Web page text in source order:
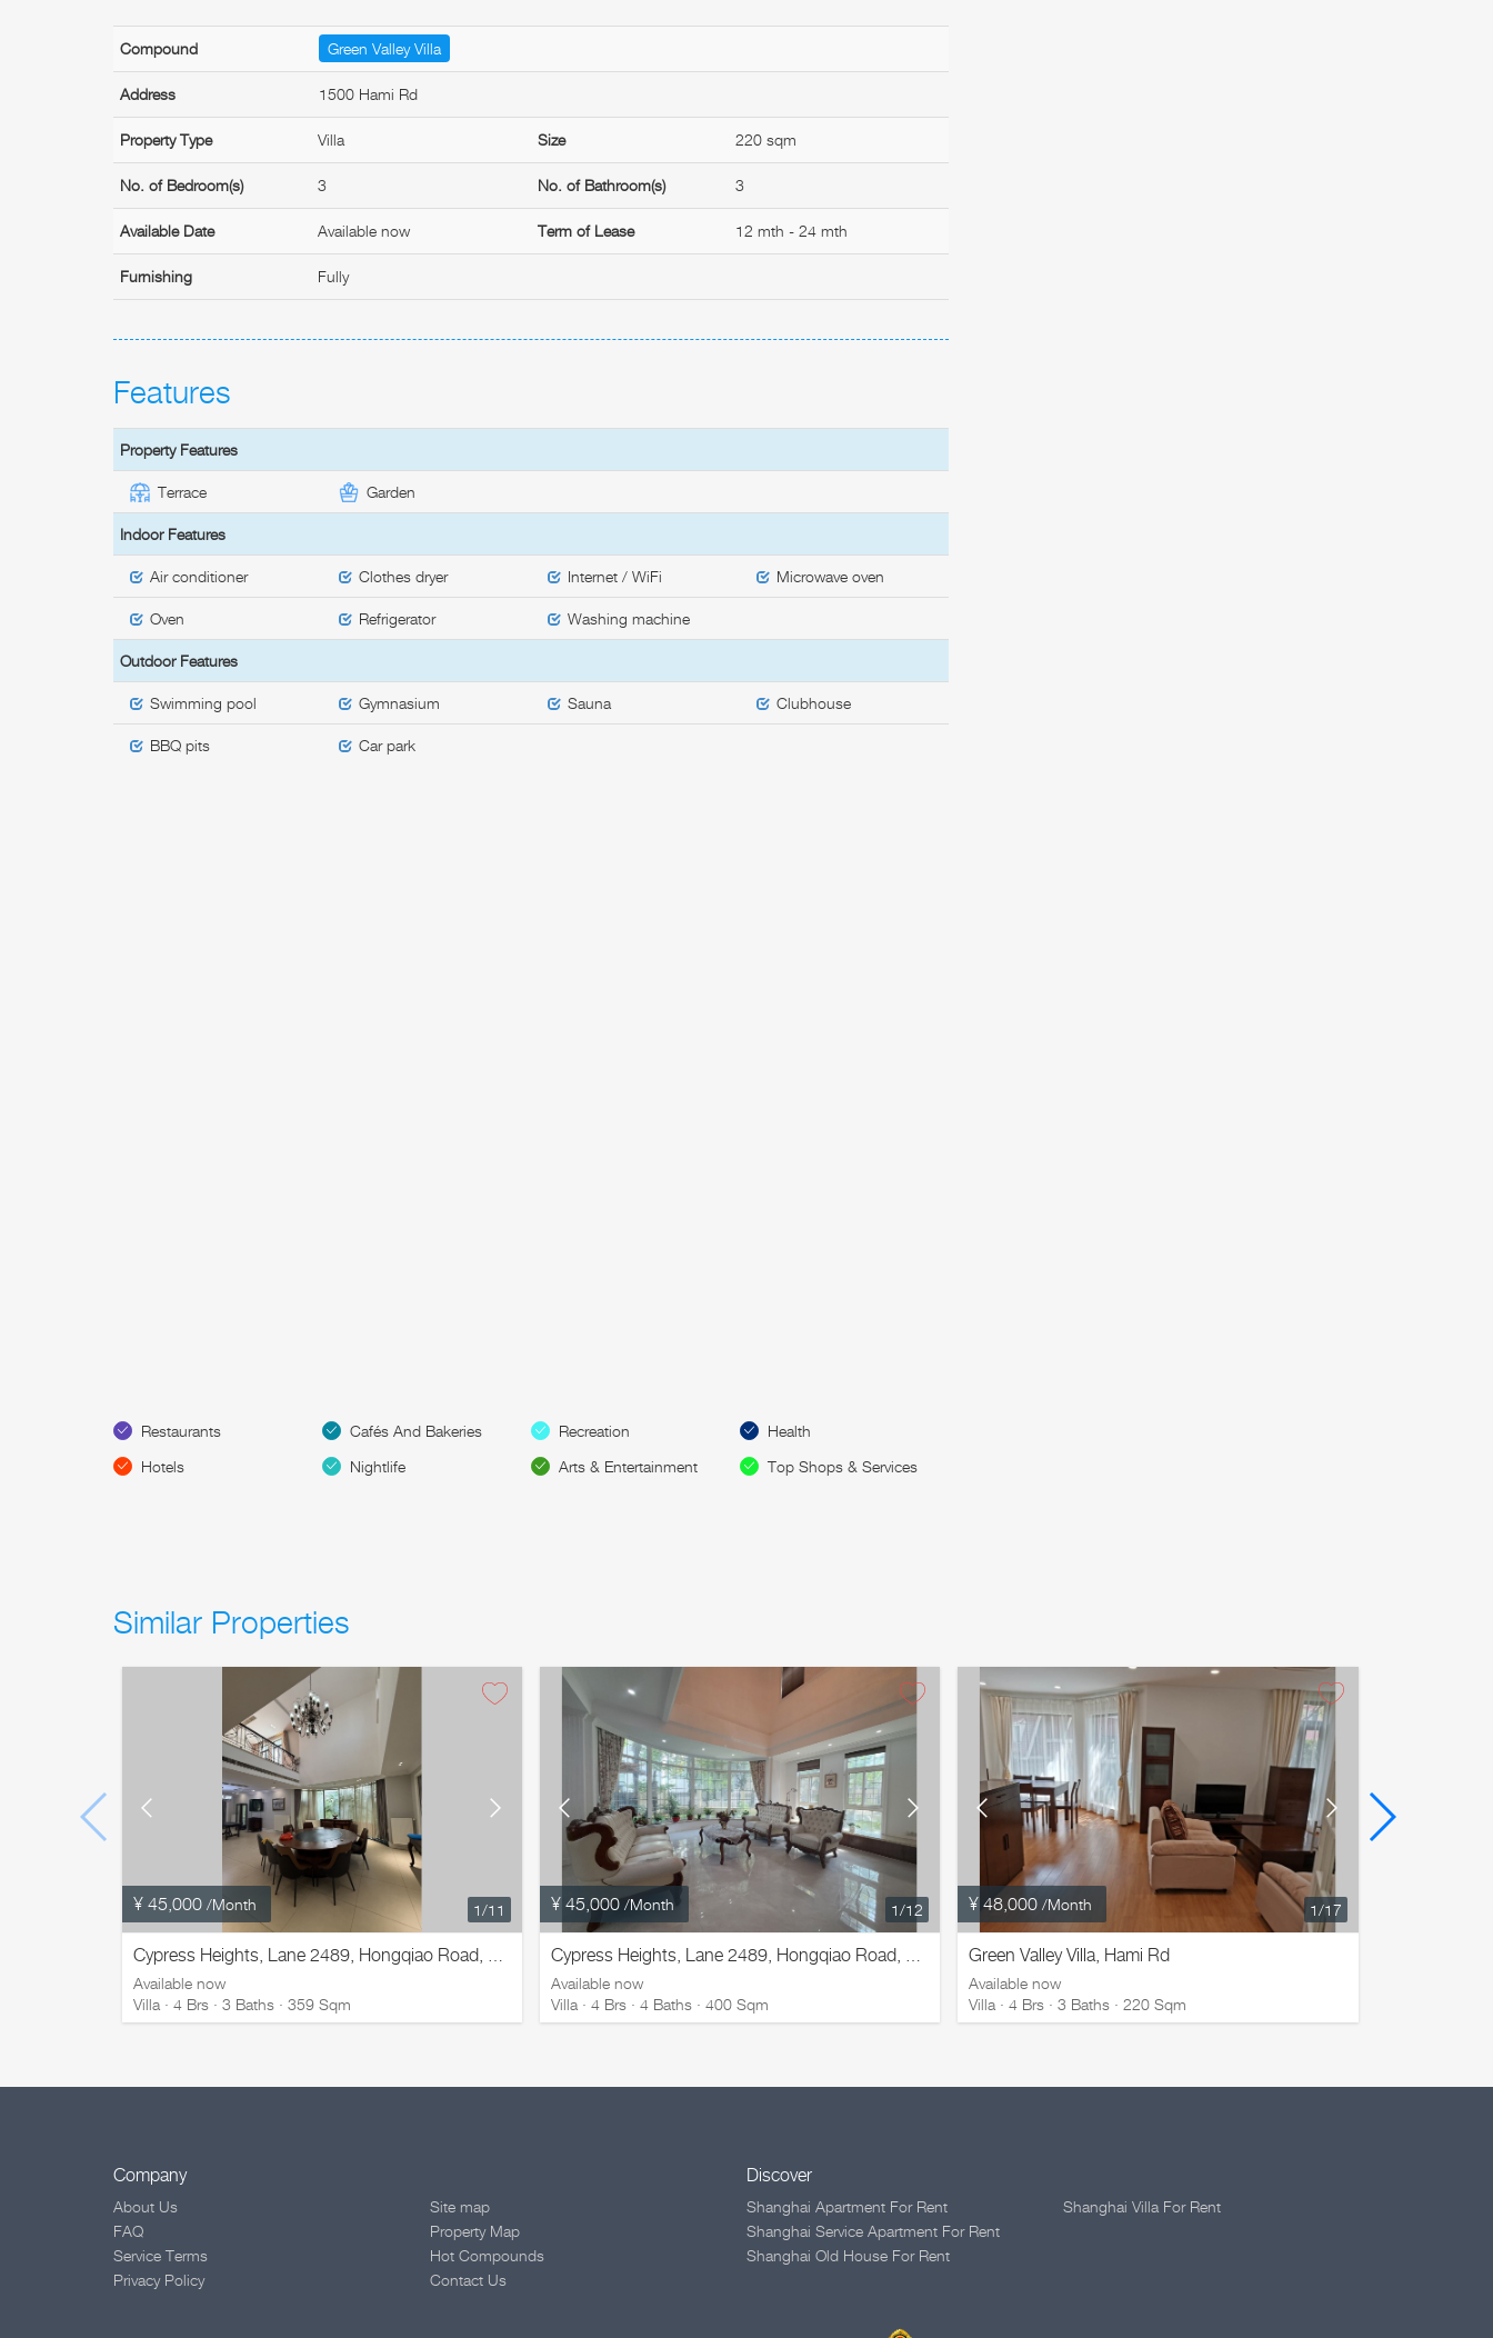
Compound Green Valley Villa
Address 1500 Hami Rd
Property Type Villa Size 220 sqm
No. of Bedroom(s) 3 No. of Bathroom(s) 3
Available Date Available now Term of Lease 12 mth - 24 mth
Furnishing Fully
Features
Property Features
Terrace Garden
Indoor Features
Air conditioner Clothes dryer Internet / WiFi Microwave oven
Oven Refrigerator Washing machine
Outdoor Features
Swimming pool Gymnasium Sauna Clubhouse
BBQ pits Car park
Restaurants Cafés And Bakeries Recreation
Health
Hotels
Nightlife Arts & Entertainment Top Shops & Services
Similar Properties
¥ 45,000 /Month 1/11
Available now
Villa · 4 Brs · 3 Baths · 359 Sqm
¥ 45,000 /Month 1/12
Available now
Villa · 4 Brs · 4 Baths · 400 Sqm
¥ 48,000 /Month 1/17
Green Valley Villa, Hami Rd
Available now
Villa · 4 Brs · 3 Baths · 220 Sqm
Company
About Us
FAQ
Service Terms
Privacy Policy
Site map
Property Map
Hot Compounds
Contact Us
Discover
Shanghai Apartment For Rent
Shanghai Service Apartment For Rent
Shanghai Old House For Rent
Shanghai Villa For Rent